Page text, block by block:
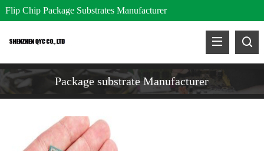
Flip Chip Package Substrates Manufacturer
Package substrate Manufacturer